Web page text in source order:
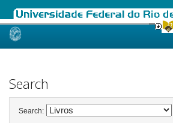
Skip
Search
Search: